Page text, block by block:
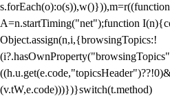
A=n.startTiming("net");function
Object.assign(n,i,{browsingTopics:!
(v.tW,e.code)))})}switch(t.method)